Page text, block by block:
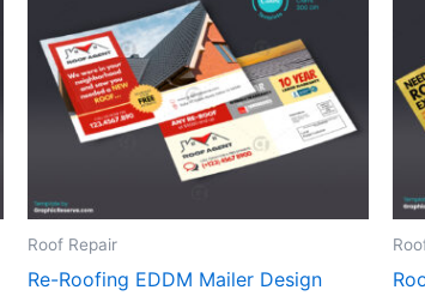
Roof Repair
Re-Roofing EDDM Mailer Design